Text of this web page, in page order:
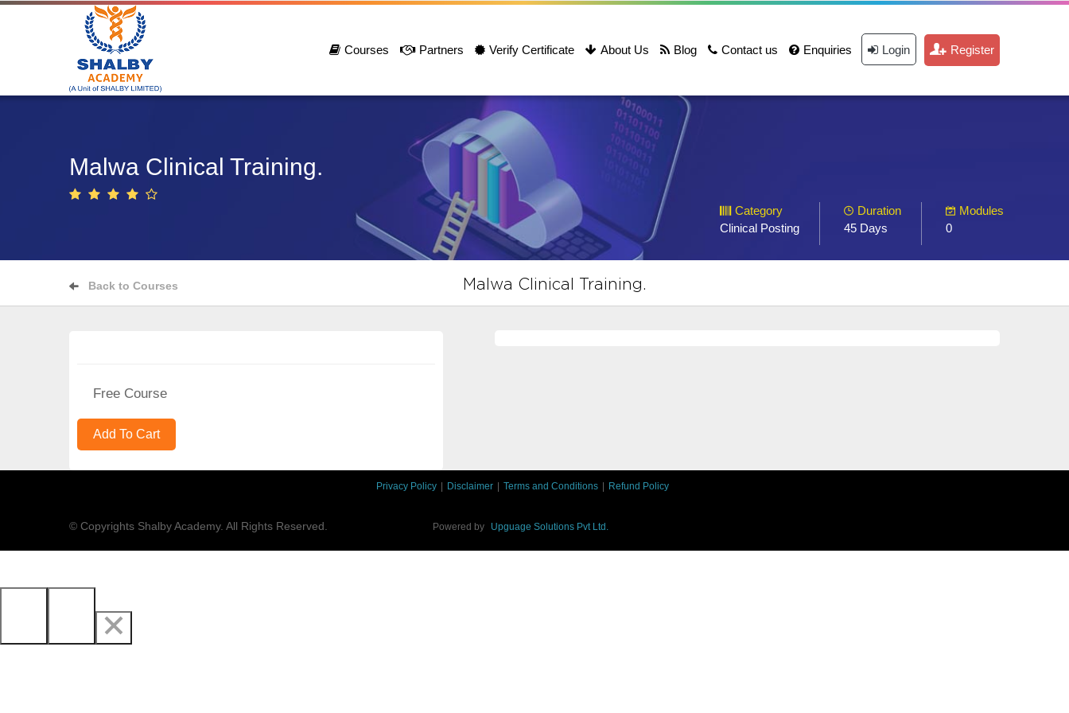
Courses Partners Verify Certificate About Us Blog Contact us Enquiries Login Register
Malwa Clinical Training.
Category
Clinical Posting
Duration
45 Days
Modules
0
Back to Courses Malwa Clinical Training.
Free Course
Privacy Policy Disclaimer Terms and Conditions Refund Policy
© Copyrights Shalby Academy. All Rights Reserved. Powered by Upguage Solutions Pvt Ltd.